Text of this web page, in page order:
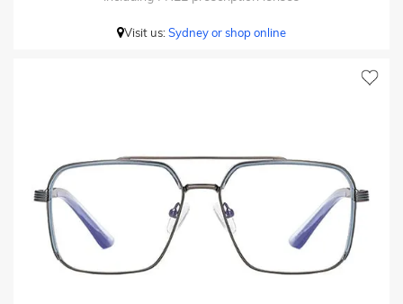
Visit us:Sydney or shop online